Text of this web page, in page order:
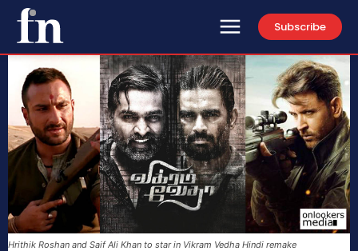
Subscribe
Hrithik Roshan and Saif Ali Khan to star in Vikram Vedha Hindi remake